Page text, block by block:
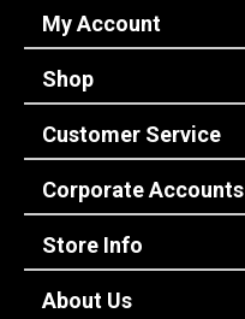
My Account
Shop
Customer Service
Corporate Accounts
Store Info
About Us